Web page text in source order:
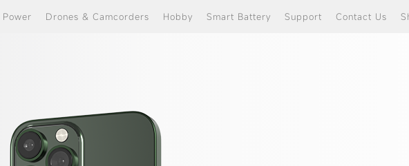
Drones & Camcorders Hobby Smart Battery Support Contact Us